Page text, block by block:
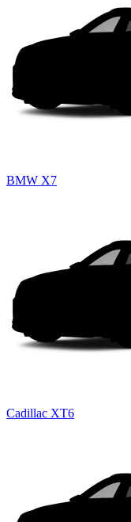
BMW X7
Cadillac XT6